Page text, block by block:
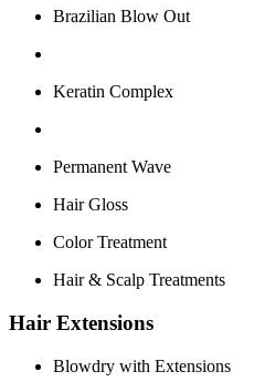
Brazilian Blow Out
Keratin Complex
Permanent Wave
Hair Gloss
Color Treatment
Hair & Scalp Treatments
Hair Extensions
Blowdry with Extensions